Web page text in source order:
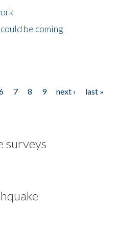
be coming
7 8 9 next ›
last »
surveys